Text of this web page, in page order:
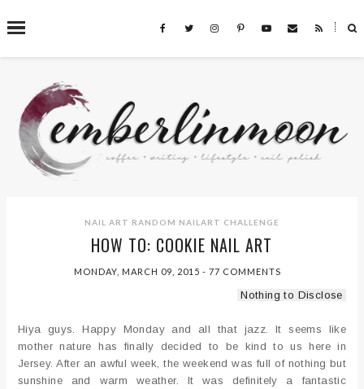
˟
SEARCH THIS BLOG
NAIL ART RANDOM NAILART CHALLENGE
HOW TO: COOKIE NAIL ART
MONDAY, MARCH 09, 2015 - 77 COMMENTS
Nothing to Disclose
Hiya guys. Happy Monday and all that jazz. It seems like
mother nature has finally decided to be kind to us here in
Jersey. After an awful week, the weekend was full of nothing but
sunshine and warm weather. It was definitely a fantastic